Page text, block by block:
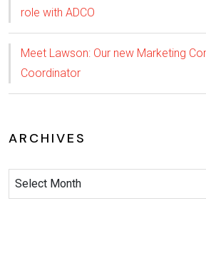
role with ADCO
Meet Lawson: Our new Marketing
Coordinator
ARCHIVES